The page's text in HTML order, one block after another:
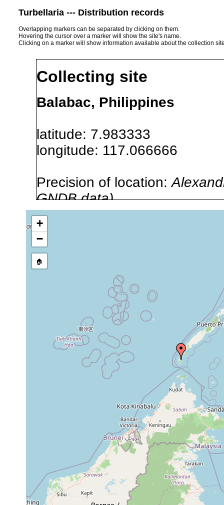
Turbellaria --- Distribution records
Overlapping markers can be separated by clicking on them.
Hovering the cursor over a marker will show the site's name.
Clicking on a marker will show information available about the collection
Collecting site
Balabac, Philippines
latitude: 7.983333
longitude: 117.066666
Precision of location:
GNDB data)
Site Named Here:By name
source publication
Collected here:
Placocephalus semperi
Bipalium tripartitum
1898 or earlier
+
−
🏠